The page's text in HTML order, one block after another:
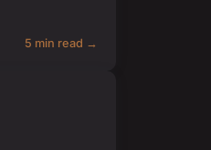
5 min read →